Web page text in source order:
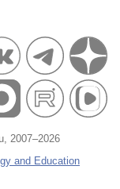
2007–2026
and Education